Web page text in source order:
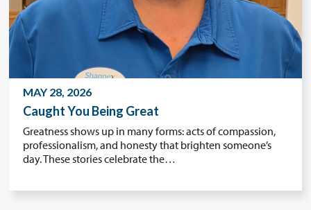
MAY 28, 2026
Caught You Being Great
Greatness shows up in many forms: acts of compassion,
professionalism, and honesty that brighten someone’s
day. These stories celebrate the…